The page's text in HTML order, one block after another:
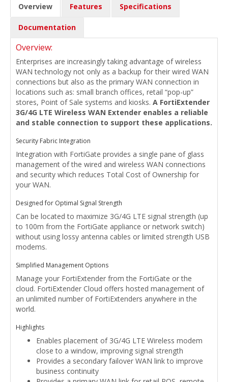
Overview Features Specifications
Documentation
Overview:
Enterprises are increasingly taking advantage of wireless
WAN technology not only as a backup for their wired WAN
connections but also as the primary WAN connection in
locations such as: small branch offices, retail “pop-up”
stores, Point of Sale systems and kiosks. A FortiExtender
3G/4G LTE Wireless WAN Extender enables a reliable
and stable connection to support these applications.
Security Fabric Integration
Integration with FortiGate provides a single pane of glass
management of the wired and wireless WAN connections
and security which reduces Total Cost of Ownership for
your WAN.
Designed for Optimal Signal Strength
Can be located to maximize 3G/4G LTE signal strength (up
to 100m from the FortiGate appliance or network switch)
without using lossy antenna cables or limited strength USB
modems.
Simplified Management Options
Manage your FortiExtender from the FortiGate or the
cloud. FortiExtender Cloud offers hosted management of
an unlimited number of FortiExtenders anywhere in the
world.
Highlights
Enables placement of 3G/4G LTE Wireless modem
close to a window, improving signal strength
Provides a secondary failover WAN link to improve
business continuity